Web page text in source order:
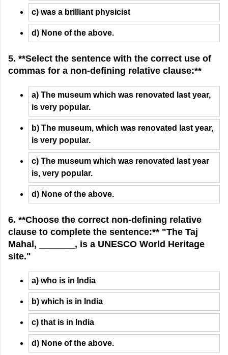
c) was a brilliant physicist
d) None of the above.
5. **Select the sentence with the correct use of
commas for a non-defining relative clause:**
a) The museum which was renovated last year,
is very popular.
b) The museum, which was renovated last year,
is very popular.
c) The museum which was renovated last year
is, very popular.
d) None of the above.
6. **Choose the correct non-defining relative
clause to complete the sentence:** "The Taj
Mahal, _______, is a UNESCO World Heritage
site."
a) who is in India
b) which is in India
c) that is in India
d) None of the above.